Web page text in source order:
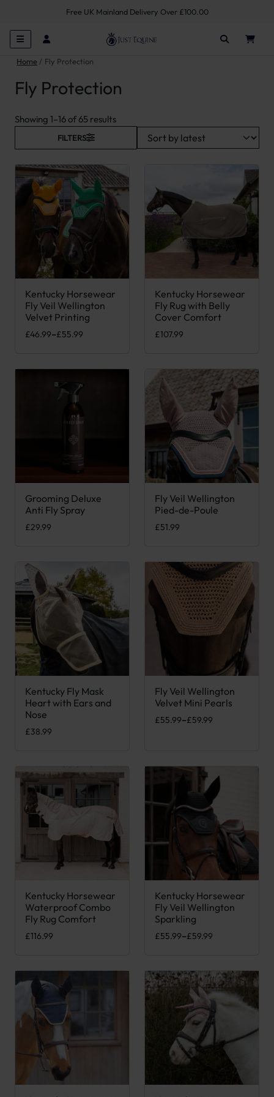
Free UK Mainland Delivery Over £100.00
Home Fly Protection
Fly Protection
Showing 1–16 of 65 resultsSorted by latest
FILTERS
Kentucky Horsewear
Fly Veil Wellington
Velvet Printing
£46.99–£55.99
Price range: £46.99 through £55.99
This product has multiple variants. The options may be
Kentucky Horsewear
Fly Rug with Belly
Cover Comfort
£107.99
This product has multiple
Grooming Deluxe
Anti Fly Spray
£29.99
Fly Veil Wellington
Pied-de-Poule
£51.99
Kentucky Fly Mask
Heart with Ears and
Nose
£38.99
This product has multiple variants. The options may be
Fly Veil Wellington
Velvet Mini Pearls
£55.99–£59.99
Price range: £55.99 through
This product has multiple
Kentucky Horsewear
Waterproof Combo
Fly Rug Comfort
£116.99
This product has multiple variants. The options may be
Kentucky Horsewear
Fly Veil Wellington
Sparkling
£55.99–£59.99
Price range: £55.99 through
This product has multiple